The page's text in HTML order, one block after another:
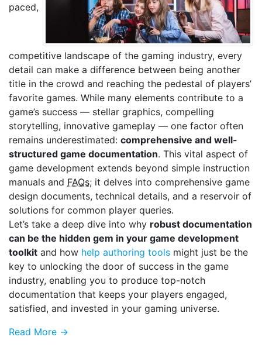
paced,
competitive landscape of the gaming industry, every
detail can make a difference between being another
title in the crowd and reaching the pedestal of players’
favorite games. While many elements contribute to a
game’s success — stellar graphics, compelling
storytelling, innovative gameplay — one factor often
remains underestimated: comprehensive and well-
structured game documentation. This vital aspect of
game development extends beyond simple instruction
manuals and FAQs; it delves into comprehensive game
design documents, technical details, and a reservoir of
solutions for common player queries.
Let’s take a deep dive into why robust documentation
can be the hidden gem in your game development
toolkit and how help authoring tools might just be the
key to unlocking the door of success in the game
industry, enabling you to produce top-notch
documentation that keeps your players engaged,
satisfied, and invested in your gaming universe.
Read More →